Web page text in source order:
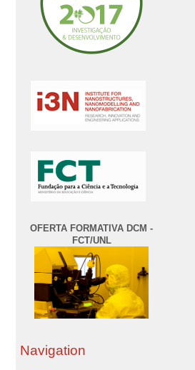
OFERTA FORMATIVA DCM -
FCT/UNL
Navigation